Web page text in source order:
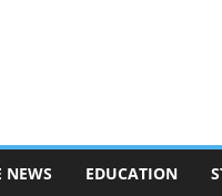
NEWS EDUCATION